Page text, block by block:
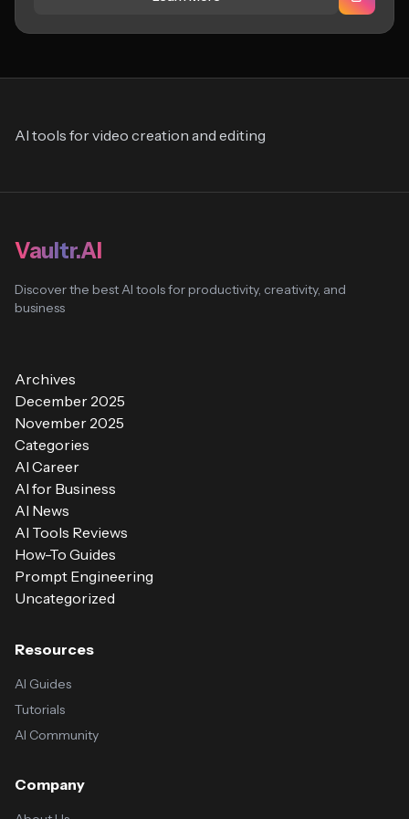
AI tools for video creation and editing
Vaultr.AI
Discover the best AI tools for productivity, creativity, and
business
Archives
December 2025
November 2025
Categories
AI Career
AI for Business
AI News
AI Tools Reviews
How-To Guides
Prompt Engineering
Uncategorized
Resources
AI Guides
Tutorials
AI Community
Company